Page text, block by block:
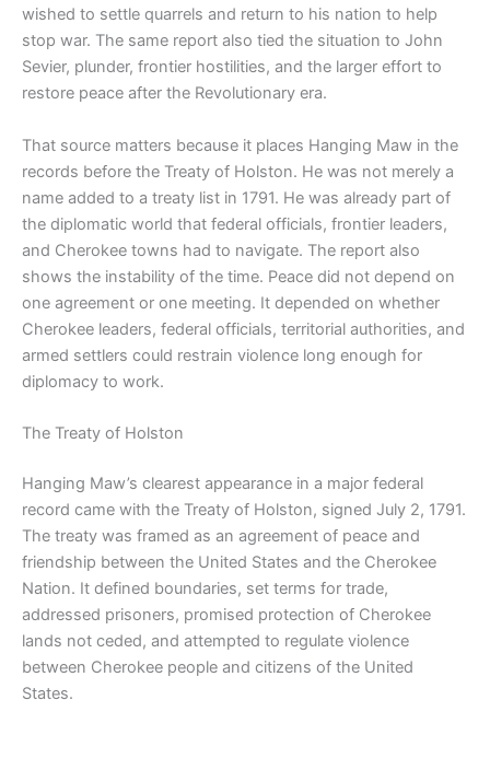
wished to settle quarrels and return to his nation to help
stop war. The same report also tied the situation to John
Sevier, plunder, frontier hostilities, and the larger effort to
restore peace after the Revolutionary era.
That source matters because it places Hanging Maw in the
records before the Treaty of Holston. He was not merely a
name added to a treaty list in 1791. He was already part of
the diplomatic world that federal officials, frontier leaders,
and Cherokee towns had to navigate. The report also
shows the instability of the time. Peace did not depend on
one agreement or one meeting. It depended on whether
Cherokee leaders, federal officials, territorial authorities, and
armed settlers could restrain violence long enough for
diplomacy to work.
The Treaty of Holston
Hanging Maw’s clearest appearance in a major federal
record came with the Treaty of Holston, signed July 2, 1791.
The treaty was framed as an agreement of peace and
friendship between the United States and the Cherokee
Nation. It defined boundaries, set terms for trade,
addressed prisoners, promised protection of Cherokee
lands not ceded, and attempted to regulate violence
between Cherokee people and citizens of the United
States.